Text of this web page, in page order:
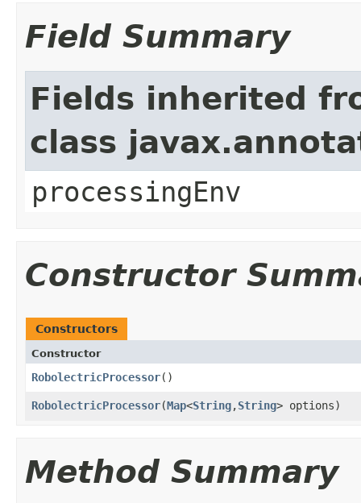
Field Summary
Fields inherited
class
processingEnv
Constructor
Constructors
Constructor
RobolectricProcessor​()
RobolectricProcessor​(Map<String,String> options)
Method Summary